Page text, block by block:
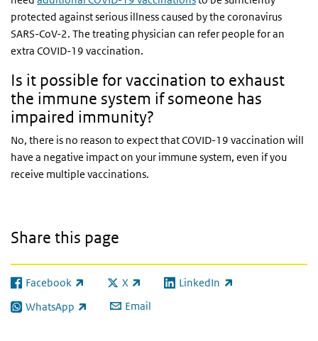
protected against serious illness caused by the coronavirus
SARS-CoV-2. The treating physician can refer people for an
extra COVID-19 vaccination.
Is it possible for vaccination to exhaust
the immune system if someone has
impaired immunity?
No, there is no reason to expect that COVID-19 vaccination will
have a negative impact on your immune system, even if you
receive multiple vaccinations.
Share this page
Facebook
(link is external) X
(link is external)LinkedIn
(link is external)
WhatsApp
(link is external) Email